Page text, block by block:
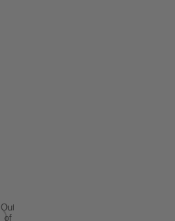
Out
of